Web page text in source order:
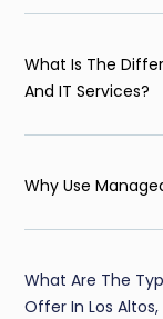
What Is The
And IT Services?
Why Use
What Are The
Offer In Los Altos,